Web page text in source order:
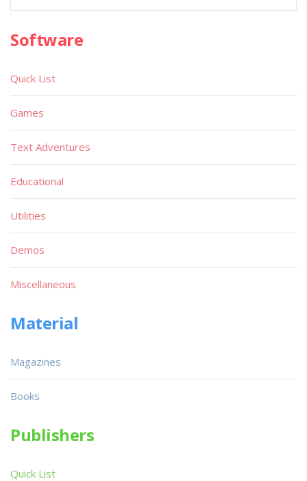
Software
Quick List
Games
Text Adventures
Educational
Utilities
Demos
Miscellaneous
Material
Magazines
Books
Publishers
Quick List